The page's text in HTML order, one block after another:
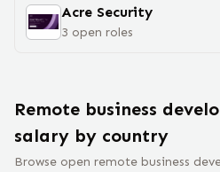
Acre Security
3 open roles
Remote business
salary by country
Browse open remote business